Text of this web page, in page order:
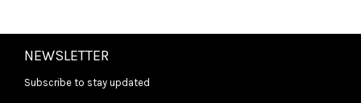
NEWSLETTER
Subscribe to stay updated